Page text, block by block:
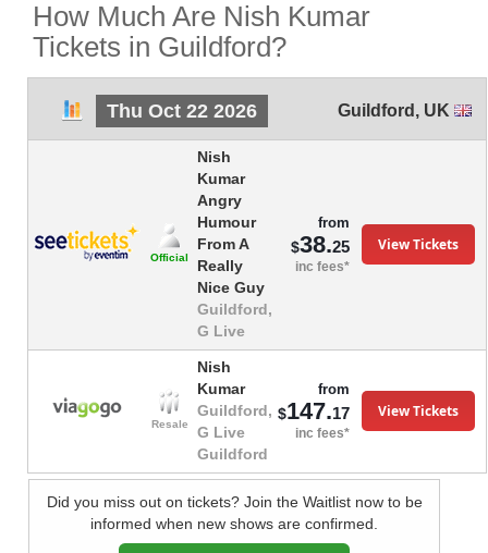
How Much Are Nish Kumar
Tickets in Guildford?
Thu Oct 22 2026 Guildford , UK
Official
Nish
Kumar
Angry
Humour
From A
Really
Nice Guy
Guildford,
G Live
from
$38.25
inc fees*
View Tickets
Resale
Nish
Kumar
Guildford,
G Live
Guildford
from
$147.17
inc fees*
View Tickets
Did you miss out on tickets? Join the Waitlist now to be
informed when new shows are confirmed.